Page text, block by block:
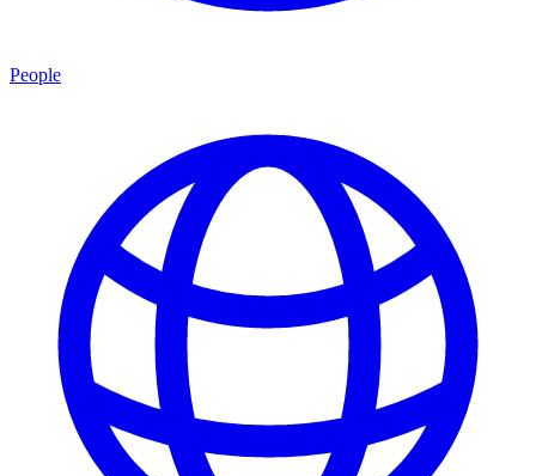
People